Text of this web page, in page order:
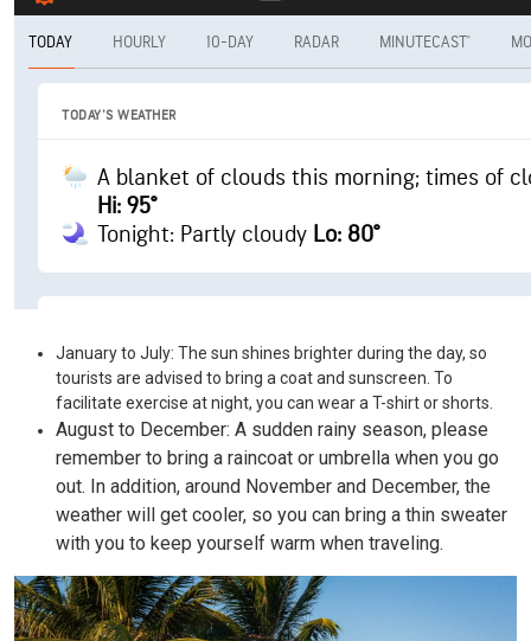
January to July: The sun shines brighter during the day, so
tourists are advised to bring a coat and sunscreen. To
facilitate exercise at night, you can wear a T-shirt or shorts.
August to December: A sudden rainy season, please
remember to bring a raincoat or umbrella when you go
out. In addition, around November and December, the
weather will get cooler, so you can bring a thin sweater
with you to keep yourself warm when traveling.